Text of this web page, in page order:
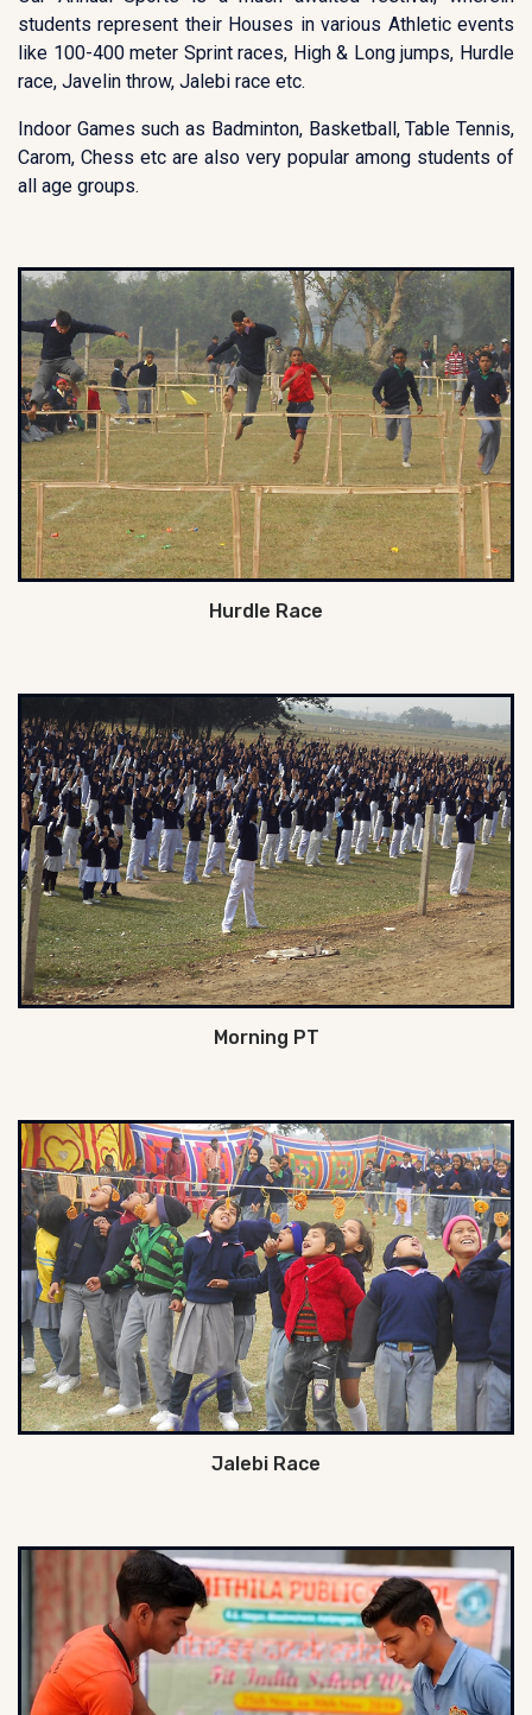
students represent their Houses in various Athletic events
like 100-400 meter Sprint races, High & Long jumps, Hurdle
race, Javelin throw, Jalebi race etc.
Indoor Games such as Badminton, Basketball, Table Tennis,
Carom, Chess etc are also very popular among students of
all age groups.
Hurdle Race
Morning PT
Jalebi Race